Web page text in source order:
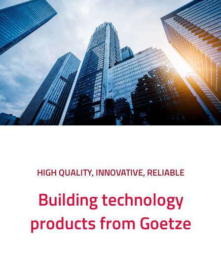
HIGH QUALITY, INNOVATIVE, RELIABLE
Building technology
products from Goetze